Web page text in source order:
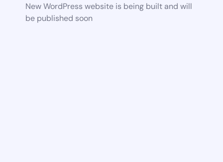
New WordPress website is being built and will
be published soon